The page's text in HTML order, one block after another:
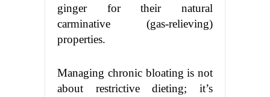
ginger for their natural
carminative (gas-relieving)
properties.
Managing chronic bloating is not
about restrictive dieting; it’s